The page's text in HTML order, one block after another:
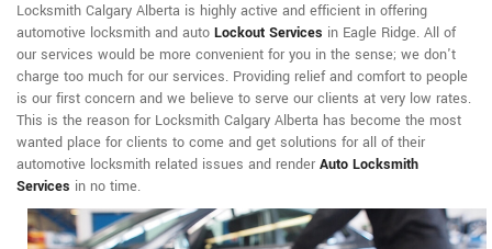
Locksmith Calgary Alberta is highly active and efficient in offering
automotive locksmith and auto Lockout Services in Eagle Ridge. All of
our services would be more convenient for you in the sense; we don't
charge too much for our services. Providing relief and comfort to people
is our first concern and we believe to serve our clients at very low rates.
This is the reason for Locksmith Calgary Alberta has become the most
wanted place for clients to come and get solutions for all of their
automotive locksmith related issues and render Auto Locksmith
Services in no time.